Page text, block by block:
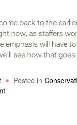
back to the
now, as staffers
emphasis will have
see how that
Posted in